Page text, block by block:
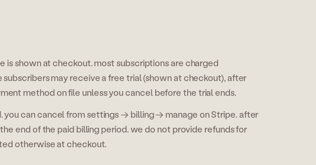
is shown at checkout. most subscriptions are charged
may receive a free trial (shown at checkout), after
method on file unless you cancel before the trial ends.
can cancel from settings → billing → manage on Stripe. after
end of the paid billing period. we do not provide refunds for
otherwise at checkout.